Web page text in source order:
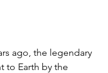
ago, the legendary
to Earth by the